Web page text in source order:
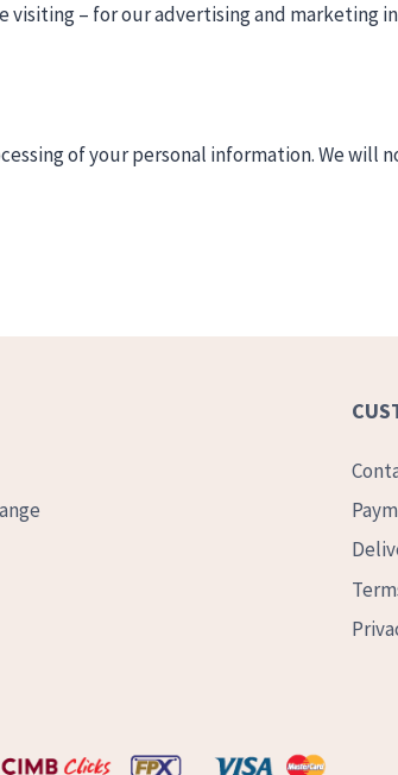
visiting – for our advertising and marketing
of your personal information. We will